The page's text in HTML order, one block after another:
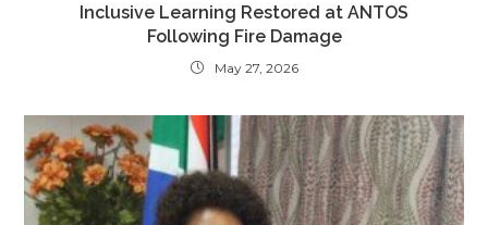
Inclusive Learning Restored at ANTOS
Following Fire Damage
May 27, 2026